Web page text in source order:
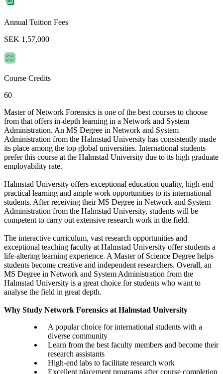
Annual Tuition Fees
SEK 1,57,000
Course Credits
60
Master of Network Forensics is one of the best courses to choose
from that offers in-depth learning in a Network and System
Administration. An MS Degree in Network and System
Administration from the Halmstad University has consistently made
its place among the top global universities. International students
prefer this course at the Halmstad University due to its high graduate
employability rate.
Halmstad University offers exceptional education quality, high-end
practical learning and ample work opportunities to its international
students. After receiving their MS Degree in Network and System
Administration from the Halmstad University, students will be
competent to carry out extensive research work in the field.
The interactive curriculum, vast research opportunities and
exceptional teaching faculty at Halmstad University offer students a
life-altering learning experience. A Master of Science Degree helps
students become creative and independent researchers. Overall, an
MS Degree in Network and System Administration from the
Halmstad University is a great choice for students who want to
analyse the field in great depth.
Why Study Network Forensics at Halmstad University
A popular choice for international students with a
diverse community
Learn from the best faculty members and become their
research assistants
High-end labs to facilitate research work
Excellent placement programs after course completion